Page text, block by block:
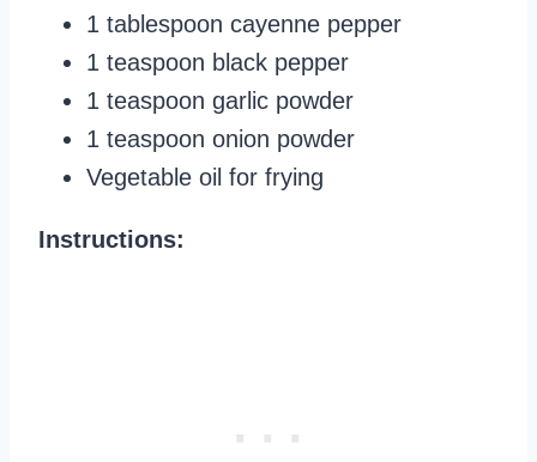
1 tablespoon cayenne pepper
1 teaspoon black pepper
1 teaspoon garlic powder
1 teaspoon onion powder
Vegetable oil for frying
Instructions: